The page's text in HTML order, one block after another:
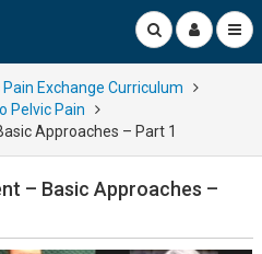
Pain Exchange Curriculum
Pelvic Pain
Approaches – Part 1
– Basic Approaches –